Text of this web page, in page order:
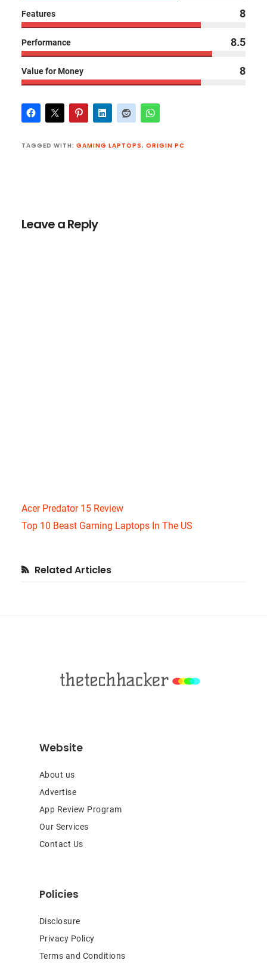
Features 8
Performance 8.5
Value for Money 8
TAGGED WITH: GAMING LAPTOPS, ORIGIN PC
Leave a Reply
Acer Predator 15 Review
Top 10 Beast Gaming Laptops In The US
Primary
Related Articles
Website
About us
Advertise
App Review Program
Our Services
Contact Us
Policies
Disclosure
Privacy Policy
Terms and Conditions